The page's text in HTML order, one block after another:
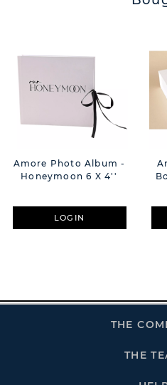
Amore Photo Album -
Honeymoon 6 X 4''
LOGIN
THE
THE